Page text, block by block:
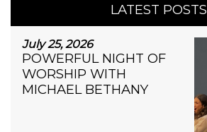
LATEST POSTS
July 25, 2026
POWERFUL NIGHT OF
WORSHIP WITH
MICHAEL BETHANY